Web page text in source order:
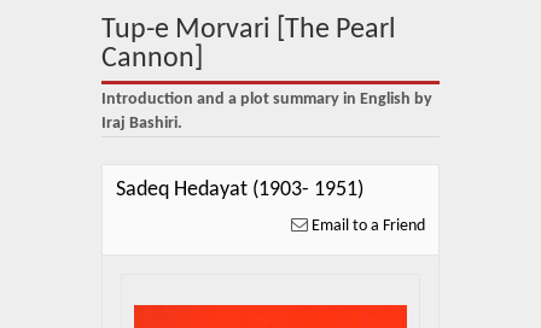
Tup-e Morvari [The Pearl
Cannon]
Introduction and a plot summary in English by
Iraj Bashiri.
Sadeq Hedayat (1903- 1951)
Email to a Friend